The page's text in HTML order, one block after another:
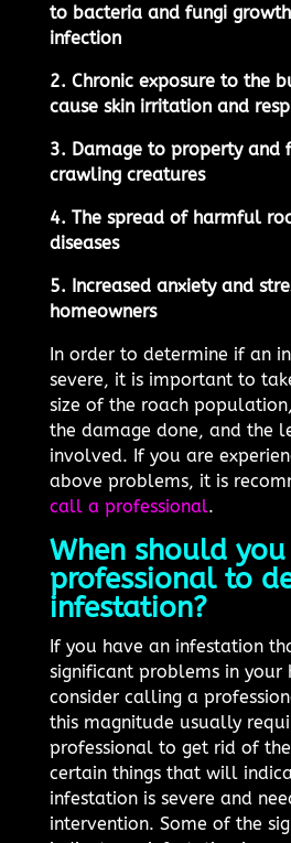
to bacteria and fungi
infection
2. Chronic exposure to the
cause skin irritation and
3. Damage to property and
crawling creatures
4. The spread of harmful
diseases
5. Increased anxiety and
homeowners
In order to determine if an
severe, it is important to
size of the roach
the damage done, and the
involved. If you are
above problems, it is
call a professional.
When should
professional to
infestation?
If you have an infestation
significant problems in your
consider calling a
this magnitude usually
professional to get rid of
certain things that will
infestation is severe and
intervention. Some of the